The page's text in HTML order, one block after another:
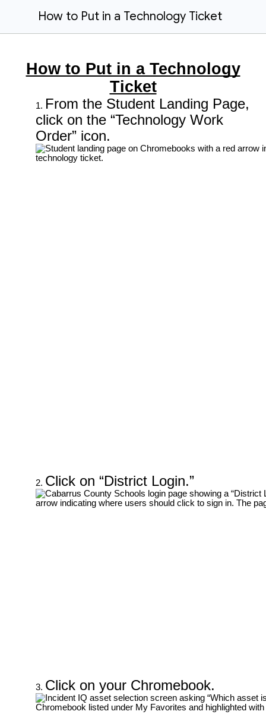
How to Put in a Technology Ticket
How to Put in a Technology
Ticket
From the Student Landing Page,
click on the “Technology Work
Order” icon.
Click on “District Login.”
Click on your Chromebook.